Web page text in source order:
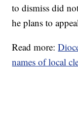
to dismiss did
he plans to
Read more:
names of local